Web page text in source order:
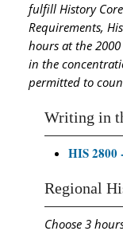
fulfill History
Requirements,
hours at the
in the
permitted to
Writing in
HIS
Regional
Choose 3